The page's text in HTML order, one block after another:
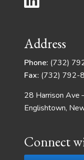
Address
Phone: (732)
Fax: (732) 792-
28 Harrison Ave
Englishtown,
Connect